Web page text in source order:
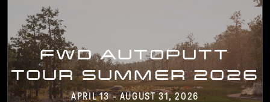
FWD AUTOPUTT
TOUR SUMMER 2026
APRIL 13 - AUGUST 31, 2026